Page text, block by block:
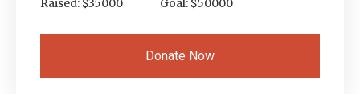
Raised: $35000 Goal: $50000
Donate Now